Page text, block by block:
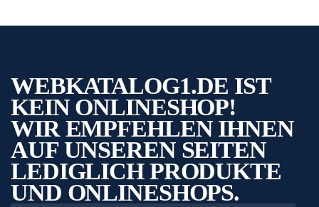
WEBKATALOG1.DE IST
KEIN ONLINESHOP!
WIR EMPFEHLEN IHNEN
AUF UNSEREN SEITEN
LEDIGLICH PRODUKTE
UND ONLINESHOPS.